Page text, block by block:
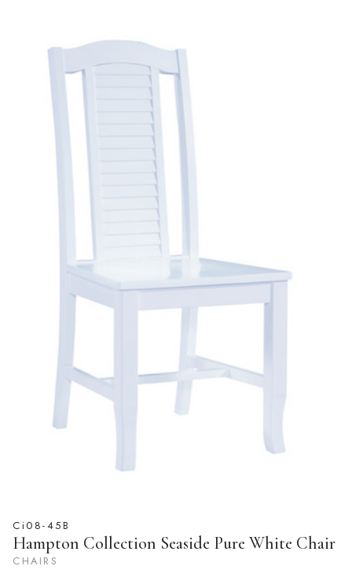
Ci08-45B
Hampton Collection Seaside Pure White Chair
CHAIRS